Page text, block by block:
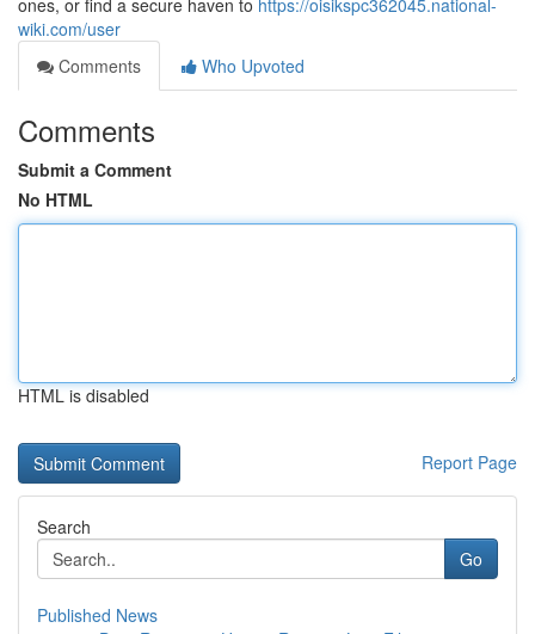
ones, or find a secure haven to https://oisikspc362045.national-
wiki.com/user
Comments
Who Upvoted
Comments
Submit a Comment
No HTML
HTML is disabled
Report Page
Search
Go
Published News